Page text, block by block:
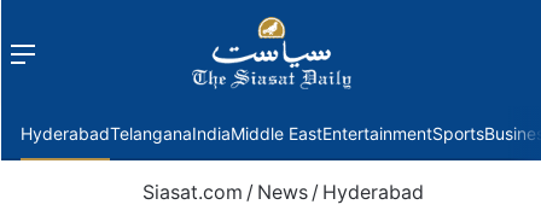
Menu
HyderabadTelanganaIndiaMiddle EastEntertainmentSports
Siasat.com / News / Hyderabad